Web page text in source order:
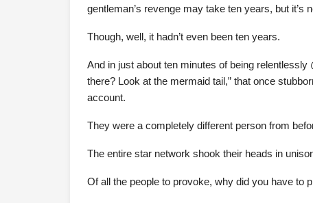
gentleman’s revenge may take ten years, but it’s
Though, well, it hadn’t even been ten years.
And in just about ten minutes of being
there? Look at the mermaid tail,” that once
account.
They were a completely different person from
The entire star network shook their heads in
Of all the people to provoke, why did you have to